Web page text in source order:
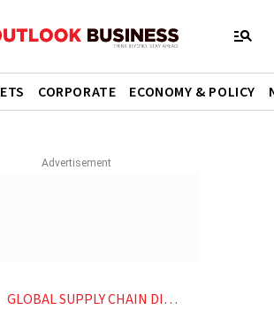
CORPORATE ECONOMY & POLICY
GLOBAL SUPPLY CHAIN DISRUPTIONS